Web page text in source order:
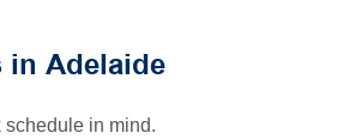
in Adelaide
in mind.